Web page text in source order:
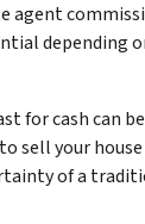
agent
depending
for cash can
sell your
of a